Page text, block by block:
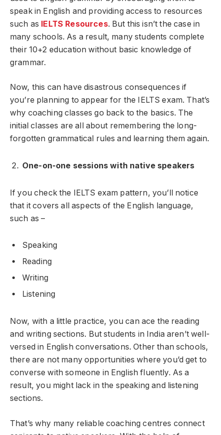
speak in English and providing access to resources
such as IELTS Resources. But this isn’t the case in
many schools. As a result, many students complete
their 10+2 education without basic knowledge of
grammar.
Now, this can have disastrous consequences if
you’re planning to appear for the IELTS exam. That’s
why coaching classes go back to the basics. The
initial classes are all about remembering the long-
forgotten grammatical rules and learning them again.
One-on-one sessions with native speakers
If you check the IELTS exam pattern, you’ll notice
that it covers all aspects of the English language,
such as –
Speaking
Reading
Writing
Listening
Now, with a little practice, you can ace the reading
and writing sections. But students in India aren’t well-
versed in English conversations. Other than schools,
there are not many opportunities where you’d get to
converse with someone in English fluently. As a
result, you might lack in the speaking and listening
sections.
That’s why many reliable coaching centres connect